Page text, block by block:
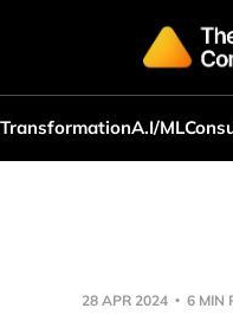
A.I/ML
28 APR 2024 6 MIN